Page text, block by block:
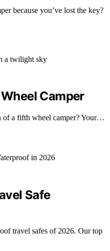
because you’ve lost the key?
Camper
of a fifth wheel camper? Your…
Safe
travel safes of 2026. Our top